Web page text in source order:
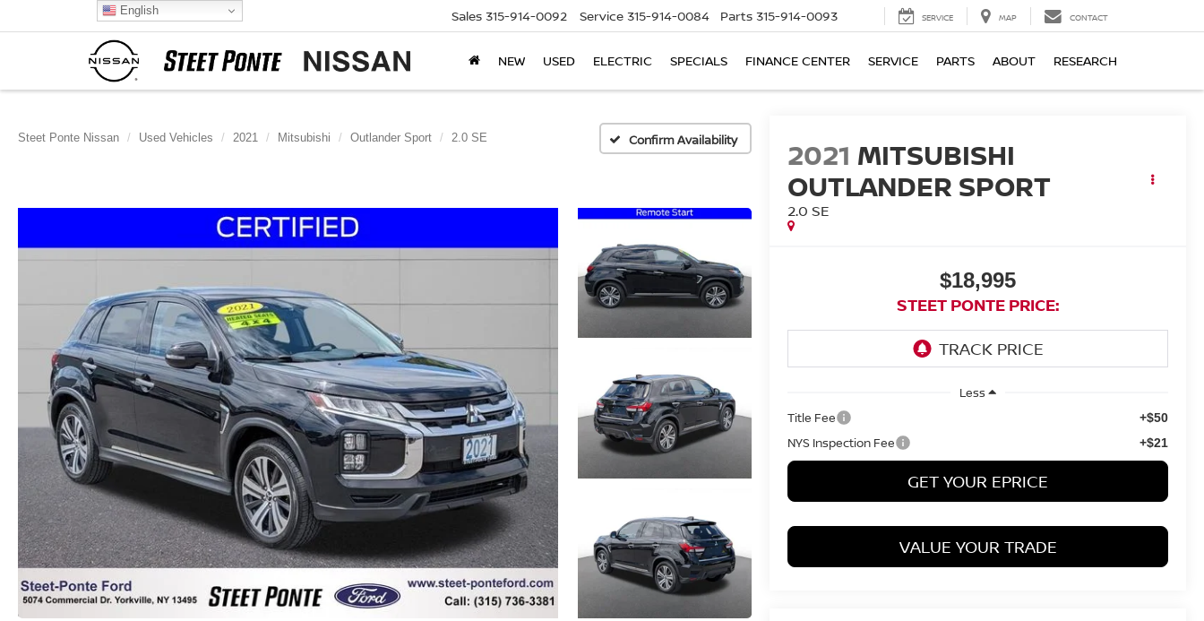
Sales 315-914-0092 Service 315-914-0084 Parts 315-914-0093 SERVICE MAP CONTACT
NEW USED ELECTRIC SPECIALS FINANCE CENTER SERVICE PARTS ABOUT RESEARCH
Steet Ponte Nissan Used Vehicles 2021 Mitsubishi Outlander Sport 2.0 SE Confirm Availability 2021 MITSUBISHI
OUTLANDER SPORT
2.0 SE
$18,995
STEET PONTE PRICE:
Less
Title Fee
+$50
NYS Inspection Fee +$21
GET YOUR EPRICE
VALUE YOUR TRADE
English